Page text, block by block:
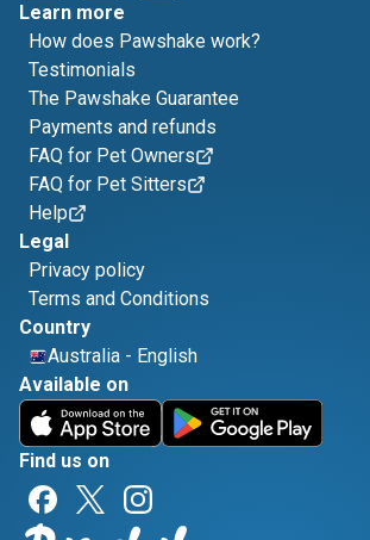
Learn more
How does Pawshake work?
Testimonials
The Pawshake Guarantee
Payments and refunds
FAQ for Pet Owners
FAQ for Pet Sitters
Help
Legal
Privacy policy
Terms and Conditions
Country
Australia - English
Available on
Find us on